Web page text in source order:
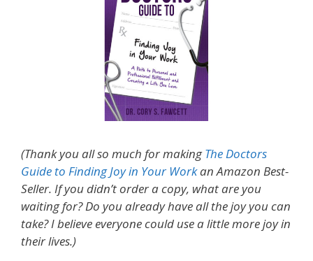
(Thank you all so much for makingThe Doctors
Guide to Finding Joy in Your Workan Amazon Best-
Seller. If you didn’t order a copy, what are you
waiting for? Do you already have all the joy you can
take? I believe everyone could use a little more joy in
their lives.)